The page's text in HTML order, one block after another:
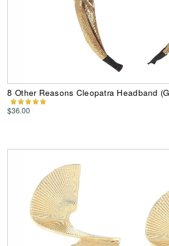
8 Other Reasons Cleopatra Headband
$36.00